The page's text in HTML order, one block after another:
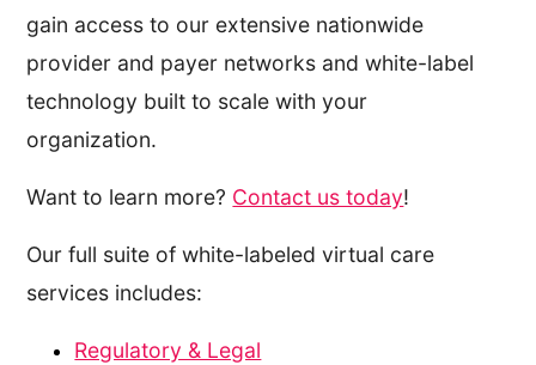
gain access to our extensive nationwide
provider and payer networks and white-label
technology built to scale with your
organization.
Want to learn more? Contact us today!
Our full suite of white-labeled virtual care
services includes:
Regulatory & Legal